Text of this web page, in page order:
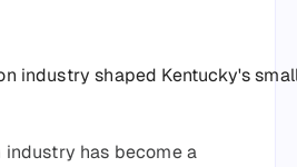
industry shaped Kentucky's
industry has become a